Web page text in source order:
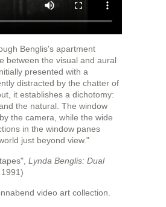
Benglis's apartment
between the visual and aural
presented with a
distracted by the chatter of
it establishes a dichotomy:
the natural. The window
the camera, while the wide
in the window panes
just beyond view."
Lynda Benglis: Dual
video art collection.